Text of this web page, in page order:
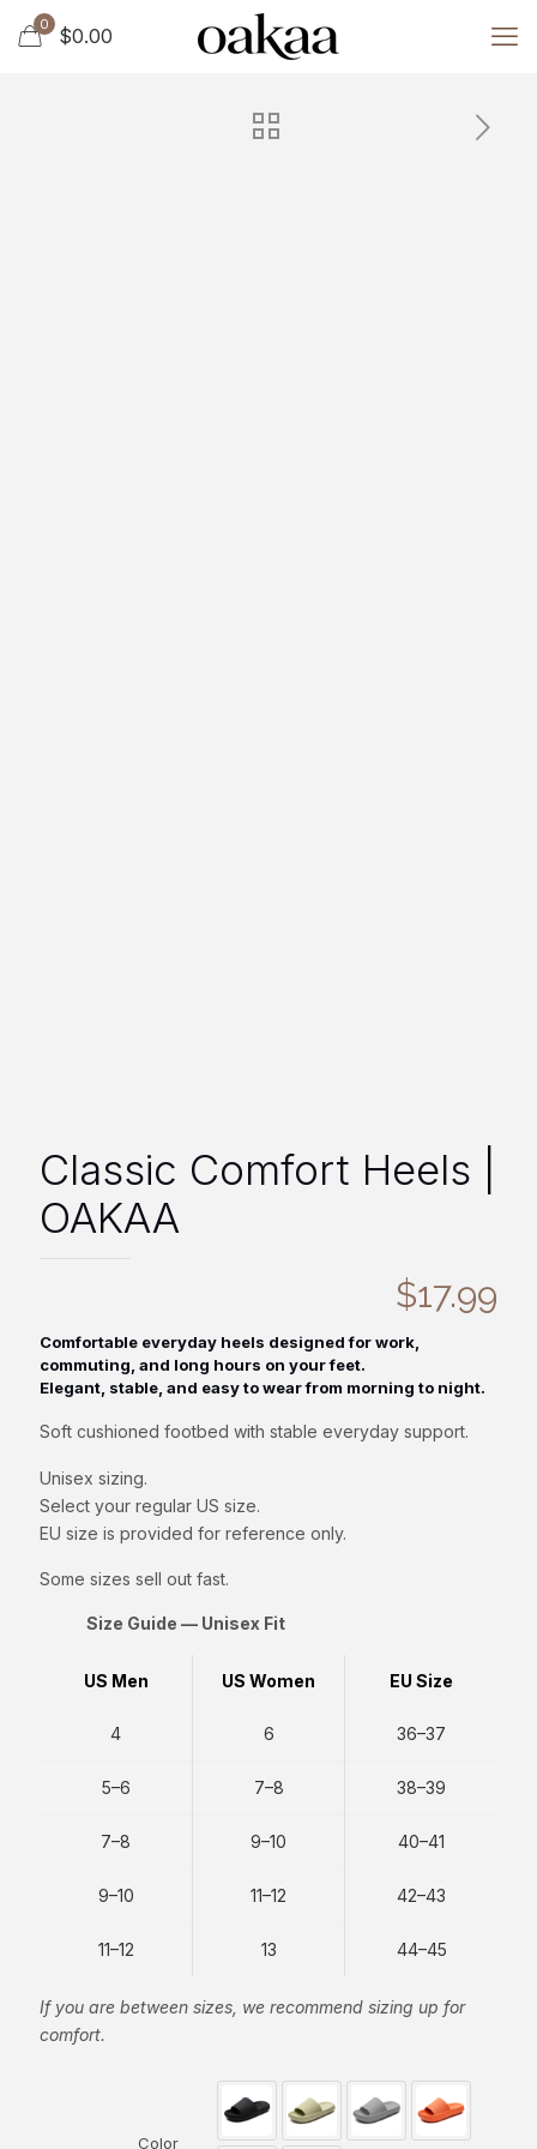
0 $0.00
Classic Comfort Heels |
OAKAA
$17.99
Comfortable everyday heels designed for work,
commuting, and long hours on your feet.
Elegant, stable, and easy to wear from morning to night.
Soft cushioned footbed with stable everyday support.
Unisex sizing.
Select your regular US size.
EU size is provided for reference only.
Some sizes sell out fast.
Size Guide — Unisex Fit
US Men US Women EU Size
4 6 36–37
5–6 7–8 38–39
7–8 9–10 40–41
9–10 11–12 42–43
11–12 13 44–45
If you are between sizes, we recommend sizing up for
comfort.
Color